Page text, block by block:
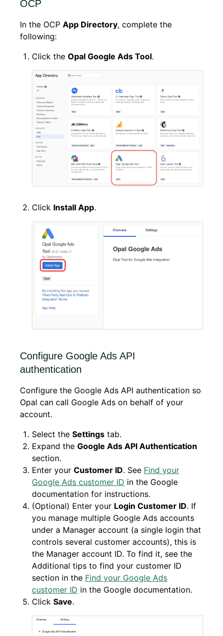
OCP
In the OCP App Directory, complete the
following:
Click the Opal Google Ads Tool.
Click Install App.
Configure Google Ads API
authentication
Configure the Google Ads API authentication so
Opal can call Google Ads on behalf of your
account.
Select the Settings tab.
Expand the Google Ads API Authentication
section.
Enter your Customer ID. See Find your
Google Ads customer ID in the Google
documentation for instructions.
(Optional) Enter your Login Customer ID. If
you manage multiple Google Ads accounts
under a Manager account (a single login that
controls several customer accounts), this is
the Manager account ID. To find it, see the
Additional tips to find your customer ID
section in the Find your Google Ads
customer ID in the Google documentation.
Click Save.